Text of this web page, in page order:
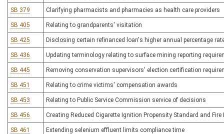
SB 379 Clarifying pharmacists and pharmacies as health care providers
SB 405 Relating to grandparents' visitation
SB 425 Disclosing certain refinanced loan's higher annual percentage
SB 436 Updating terminology relating to surface mining reporting
SB 445 Removing conservation supervisors' election certification
SB 451 Relating to crime victims' compensation awards
SB 453 Relating to Public Service Commission service of decisions
SB 456 Creating Reduced Cigarette Ignition Propensity Standard and Fire
SB 461 Extending selenium effluent limits compliance time